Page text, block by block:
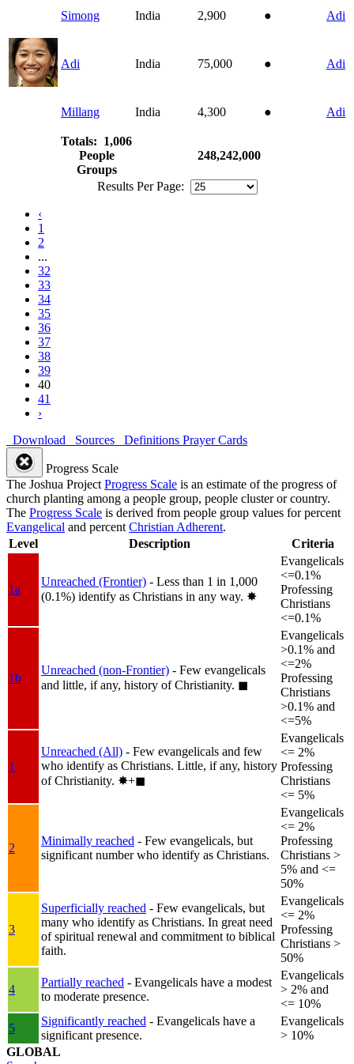
Simong India 2,900 ● Adi
Adi India 75,000 ● Adi
Millang India 4,300 ● Adi
Totals: 1,006
People
Groups
248,242,000
Results Per Page:
‹
1
2
...
32
33
34
35
36
37
38
39
40
41
›
Download
Sources Definitions Prayer Cards
Progress Scale
The Joshua Project Progress Scale is an estimate of the progress of
church planting among a people group, people cluster or country.
The Progress Scale is derived from people group values for percent
Evangelical and percent Christian Adherent.
Level
Description Criteria
1a
Unreached (Frontier) - Less than 1 in 1,000
(0.1%) identify as Christians in any way. ✸︎
Evangelicals
<=0.1%
Professing
Christians
<=0.1%
1b
Unreached (non-Frontier) - Few evangelicals
and little, if any, history of Christianity. ◼︎
Evangelicals
>0.1% and
<=2%
Professing
Christians
>0.1% and
<=5%
1
Unreached (All) - Few evangelicals and few
who identify as Christians. Little, if any, history
of Christianity. ✸︎+◼︎
Evangelicals
<= 2%
Professing
Christians
<= 5%
2
Minimally reached - Few evangelicals, but
significant number who identify as Christians.
Evangelicals
<= 2%
Professing
Christians >
5% and <=
50%
3
Superficially reached - Few evangelicals, but
many who identify as Christians. In great need
of spiritual renewal and commitment to biblical
faith.
Evangelicals
<= 2%
Professing
Christians >
50%
4
Partially reached - Evangelicals have a modest
to moderate presence.
Evangelicals
> 2% and
<= 10%
5
Significantly reached - Evangelicals have a
significant presence.
Evangelicals
> 10%
GLOBAL